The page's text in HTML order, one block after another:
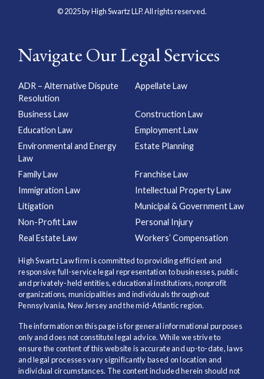
© 2025 by High Swartz LLP. All rights reserved.
Navigate Our Legal Services
ADR – Alternative Dispute
Resolution
Appellate Law
Business Law
Construction Law
Education Law
Employment Law
Environmental and Energy
Law
Estate Planning
Family Law
Franchise Law
Immigration Law
Intellectual Property Law
Litigation
Municipal & Government Law
Non-Profit Law
Personal Injury
Real Estate Law
Workers’ Compensation
High Swartz Law firm is committed to providing efficient and
responsive full-service legal representation to businesses, public
and privately-held entities, educational institutions, nonprofit
organizations, municipalities and individuals throughout
Pennsylvania, New Jersey and the mid-Atlantic region.
The information on this page is for general informational purposes
only and does not constitute legal advice. While we strive to
ensure the content of this website is accurate and up-to-date, laws
and legal processes vary significantly based on location and
individual circumstances. The content included herein should not